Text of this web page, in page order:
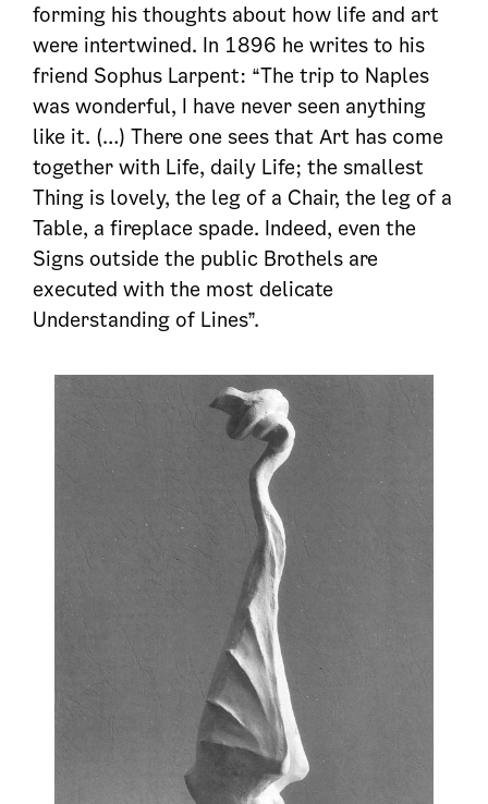
forming his thoughts about how life and art
were intertwined. In 1896 he writes to his
friend Sophus Larpent: “The trip to Naples
was wonderful, I have never seen anything
like it. (…) There one sees that Art has come
together with Life, daily Life; the smallest
Thing is lovely, the leg of a Chair, the leg of a
Table, a fireplace spade. Indeed, even the
Signs outside the public Brothels are
executed with the most delicate
Understanding of Lines”.